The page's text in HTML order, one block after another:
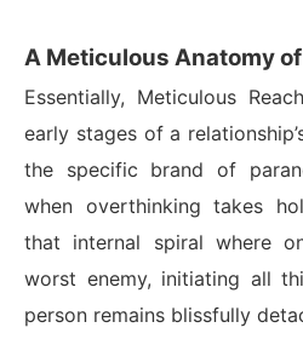
A Meticulous Anatomy
Essentially, Meticulous
early stages of a
the specific brand of
when overthinking takes
that internal spiral where
worst enemy, initiating all
person remains blissfully